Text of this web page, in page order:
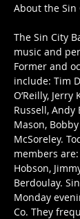
The Sin City
music and
Former and
include: Tim
O’Reilly,
Russell, Andy
Mason,
McSoreley.
members
Hobson,
Berdoulay.
Monday
Co. They